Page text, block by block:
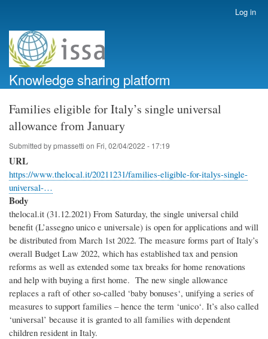
account
menu
Log in
Knowledge sharing platform
Families eligible for Italy’s single universal
allowance from January
Submitted bypmassetti on Fri, 02/04/2022 - 17:19
URL
https://www.thelocal.it/20211231/families-eligible-for-italys-single-
universal-…
Body
thelocal.it (31.12.2021) From Saturday, the single universal child
benefit (L’assegno unico e universale) is open for applications and will
be distributed from March 1st 2022. The measure forms part of Italy’s
overall Budget Law 2022, which has established tax and pension
reforms as well as extended some tax breaks for home renovations
and help with buying a first home. The new single allowance
replaces a raft of other so-called ‘baby bonuses‘, unifying a series of
measures to support families – hence the term ‘unico‘. It’s also called
‘universal’ because it is granted to all families with dependent
children resident in Italy.